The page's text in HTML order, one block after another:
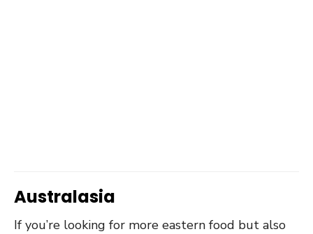
Australasia
If you’re looking for more eastern food but also